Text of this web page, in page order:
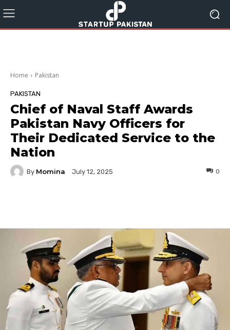
Home Pakistan
PAKISTAN
Chief of Naval Staff Awards
Pakistan Navy Officers for
Their Dedicated Service to the
Nation
By Momina July 12, 2025 0